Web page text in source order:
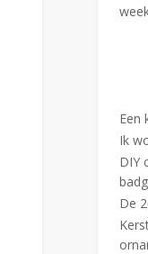
Een
Ik
DIY
De